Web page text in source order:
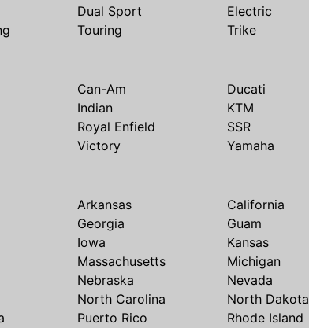
Dual Sport Electric
Touring Trike
Can-Am Ducati
Indian KTM
Royal Enfield SSR
Victory Yamaha
Arkansas California
Georgia Guam
Iowa Kansas
Massachusetts Michigan
Nebraska Nevada
North Carolina North Dakota
Puerto Rico Rhode Island